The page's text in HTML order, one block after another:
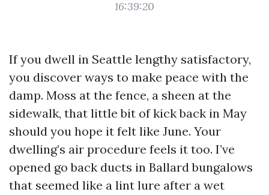
16:39:20
If you dwell in Seattle lengthy satisfactory,
you discover ways to make peace with the
damp. Moss at the fence, a sheen at the
sidewalk, that little bit of kick back in May
should you hope it felt like June. Your
dwelling’s air procedure feels it too. I’ve
opened go back ducts in Ballard bungalows
that seemed like a lint lure after a wet